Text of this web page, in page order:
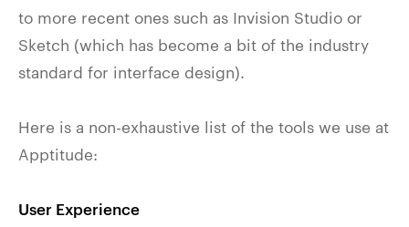
to more recent ones such as Invision Studio or
Sketch (which has become a bit of the industry
standard for interface design).
Here is a non-exhaustive list of the tools we use at
Apptitude:
User Experience